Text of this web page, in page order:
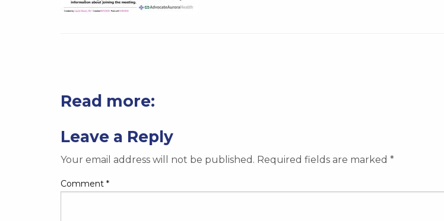
Read more:
Leave a Reply
Your email address will not be published. Required fields are marked *
Comment *